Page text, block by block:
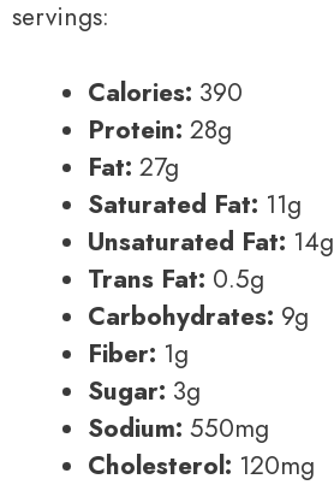
servings:
Calories: 390
Protein: 28g
Fat: 27g
Saturated Fat: 11g
Unsaturated Fat: 14g
Trans Fat: 0.5g
Carbohydrates: 9g
Fiber: 1g
Sugar: 3g
Sodium: 550mg
Cholesterol: 120mg